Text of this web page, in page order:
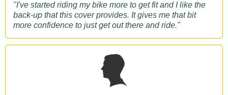
"I've started riding my bike more to get fit and I like the
back-up that this cover provides. It gives me that bit
more confidence to just get out there and ride."